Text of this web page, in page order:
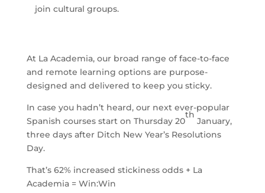
join cultural groups.
At La Academia, our broad range of face-to-face
and remote learning options are purpose-
designed and delivered to keep you sticky.
In case you hadn’t heard, our next ever-popular
Spanish courses start on Thursday 20
th
January,
three days after Ditch New Year’s Resolutions
Day.
That’s 62% increased stickiness odds + La
Academia = Win:Win